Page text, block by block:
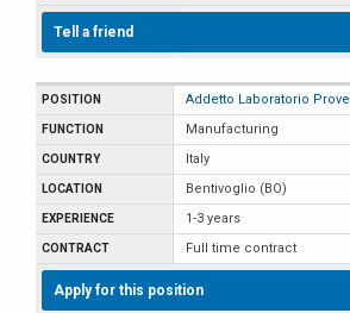
Tell a friend
Addetto Laboratorio Prove
Manufacturing
Italy
Bentivoglio (BO)
1-3 years
Full time contract
Apply for this position